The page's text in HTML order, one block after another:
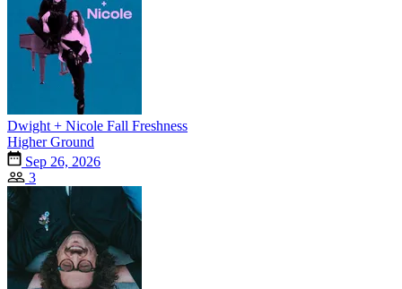
Dwight + Nicole Fall Freshness
Higher Ground
Sep 26, 2026
3